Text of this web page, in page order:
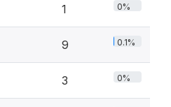
1 0%
9 0.1%
3 0%